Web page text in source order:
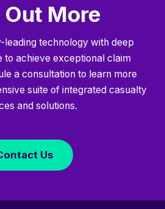
Out More
leading technology with deep
to achieve exceptional claim
a consultation to learn more
suite of integrated casualty
and solutions.
Us